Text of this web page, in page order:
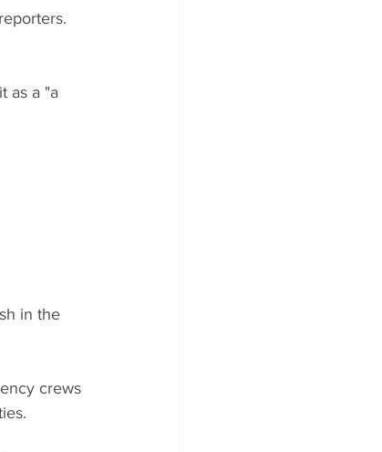
as a "a
in the
crews